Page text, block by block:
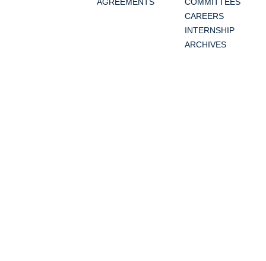
AGREEMENTS
COMMITTEES
CAREERS
INTERNSHIP
ARCHIVES